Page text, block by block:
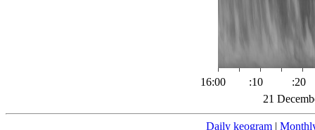
16:00 :10
:20
21
Daily keogram |